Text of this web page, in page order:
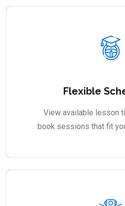
Flexible
View available lesson
book sessions that fit